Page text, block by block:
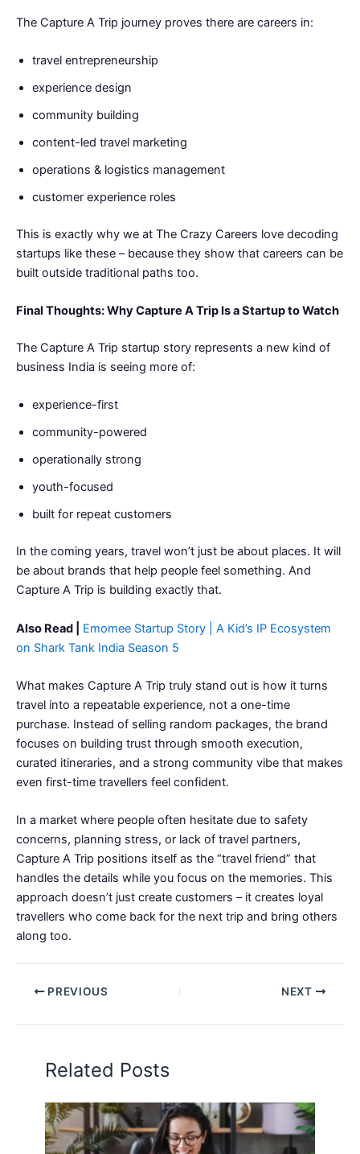
The Capture A Trip journey proves there are careers in:
travel entrepreneurship
experience design
community building
content-led travel marketing
operations & logistics management
customer experience roles
This is exactly why we at The Crazy Careers love decoding
startups like these – because they show that careers can be
built outside traditional paths too.
Final Thoughts: Why Capture A Trip Is a Startup to Watch
The Capture A Trip startup story represents a new kind of
business India is seeing more of:
experience-first
community-powered
operationally strong
youth-focused
built for repeat customers
In the coming years, travel won’t just be about places. It will
be about brands that help people feel something. And
Capture A Trip is building exactly that.
Also Read |
Emomee Startup Story | A Kid’s IP Ecosystem
on Shark Tank India Season 5
What makes Capture A Trip truly stand out is how it turns
travel into a repeatable experience, not a one-time
purchase. Instead of selling random packages, the brand
focuses on building trust through smooth execution,
curated itineraries, and a strong community vibe that makes
even first-time travellers feel confident.
In a market where people often hesitate due to safety
concerns, planning stress, or lack of travel partners,
Capture A Trip positions itself as the “travel friend” that
handles the details while you focus on the memories. This
approach doesn’t just create customers – it creates loyal
travellers who come back for the next trip and bring others
along too.
PREVIOUS NEXT
Related Posts